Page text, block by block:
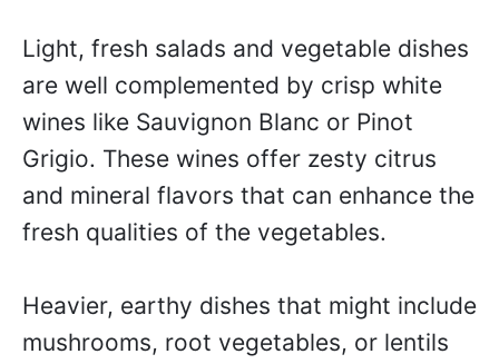
Light, fresh salads and vegetable dishes
are well complemented by crisp white
wines like Sauvignon Blanc or Pinot
Grigio. These wines offer zesty citrus
and mineral flavors that can enhance the
fresh qualities of the vegetables.
Heavier, earthy dishes that might include
mushrooms, root vegetables, or lentils